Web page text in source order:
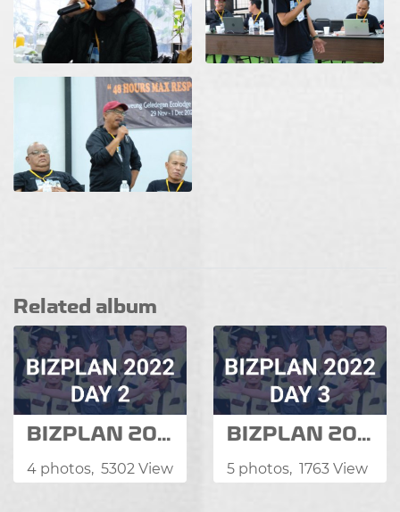
Related album
BIZPLAN 2022
4 photos, 5302 View
BIZPLAN 2022
5 photos, 1763 View